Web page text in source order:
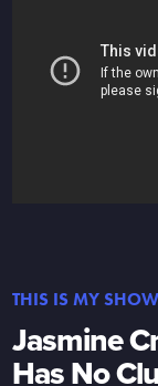
THIS IS MY SHOW
Jasmine
Has No